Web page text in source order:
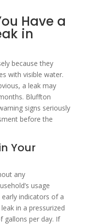
Have a
in
because they
with visible water.
a leak may
Bluffton
signs seriously
before the
Your
any
usage
indicators of a
in a pressurized
gallons per day. If